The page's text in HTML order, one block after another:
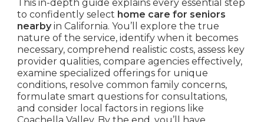
This in-depth guide explains every essential step
to confidently select home care for seniors
nearbyin California. You’ll explore the true
nature of the service, identify when it becomes
necessary, comprehend realistic costs, assess key
provider qualities, compare agencies effectively,
examine specialized offerings for unique
conditions, resolve common family concerns,
formulate smart questions for consultations,
and consider local factors in regions like